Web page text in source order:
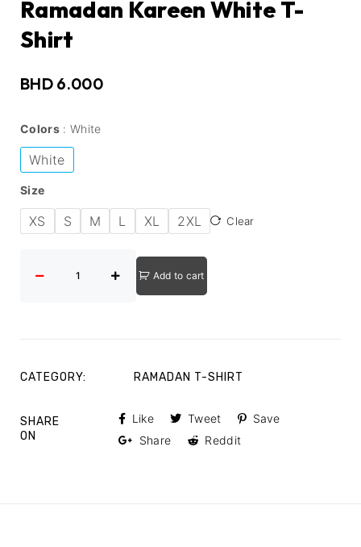
Ramadan Kareen White T-
Shirt
BHD6.000
Colors White
White
Size
XS S M L XL 2XL Clear
Add to cart
CATEGORY: RAMADAN T-SHIRT
SHARE
ON
Like Tweet
Save
Share
Reddit